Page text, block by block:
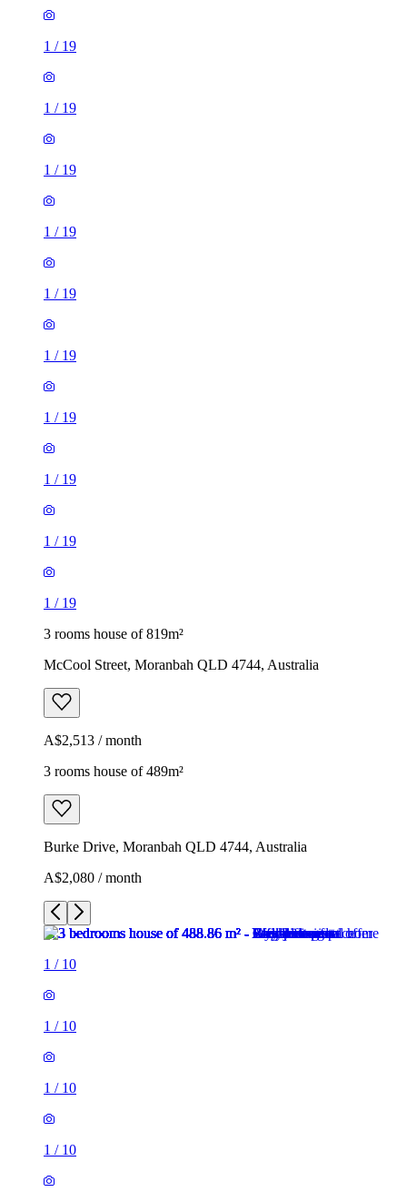
1 / 19
1 / 19
1 / 19
1 / 19
1 / 19
1 / 19
1 / 19
1 / 19
1 / 19
1 / 19
3 rooms house of 819m²
McCool Street, Moranbah QLD 4744, Australia
A$2,513 / month
3 rooms house of 489m²
Burke Drive, Moranbah QLD 4744, Australia
A$2,080 / month
1 / 10
1 / 10
1 / 10
1 / 10